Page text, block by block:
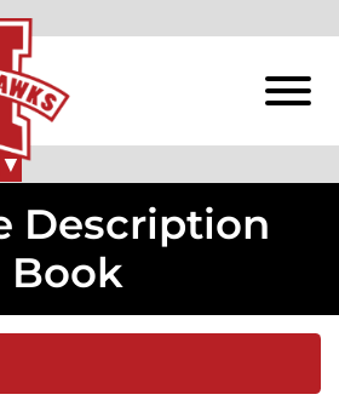
View
▼
Description
Book